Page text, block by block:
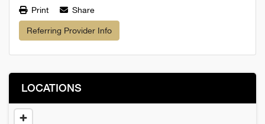
Print Share
Referring Provider Info
LOCATIONS